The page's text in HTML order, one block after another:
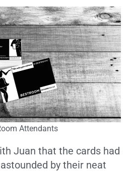
Attendants
Juan that the cards had
by their neat